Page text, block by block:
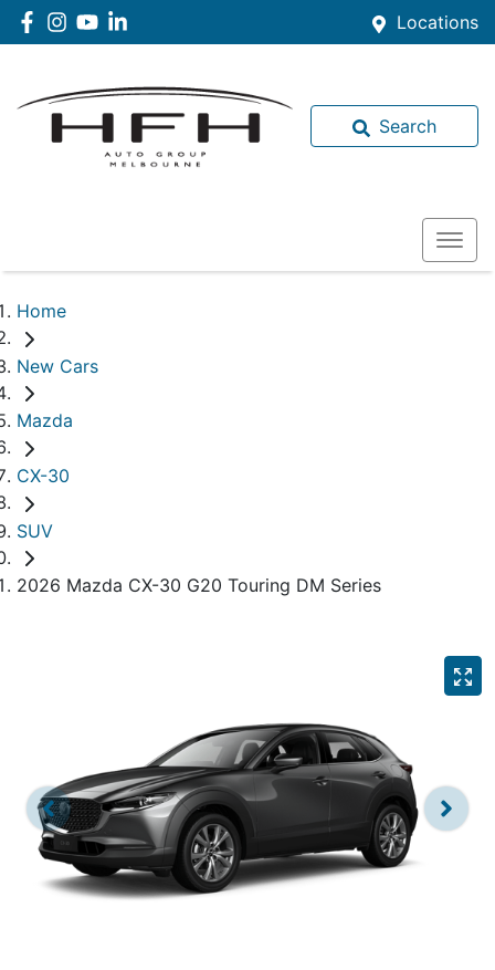
Locations
Search
Home
New Cars
Mazda
CX-30
SUV
2026 Mazda CX-30 G20 Touring DM Series